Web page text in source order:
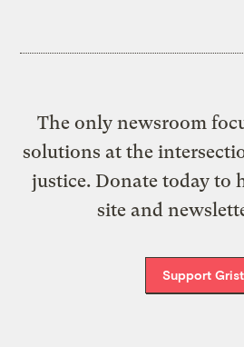
The only newsroom
solutions at the
justice. Donate today to
site and
Support Grist